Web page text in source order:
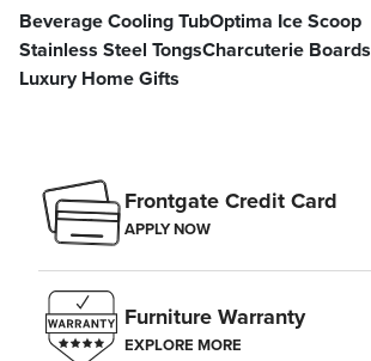
Beverage Cooling TubOptima Ice Scoop
Stainless Steel TongsCharcuterie Boards
Luxury Home Gifts
Frontgate Credit Card
APPLY NOW
Furniture Warranty
EXPLORE MORE